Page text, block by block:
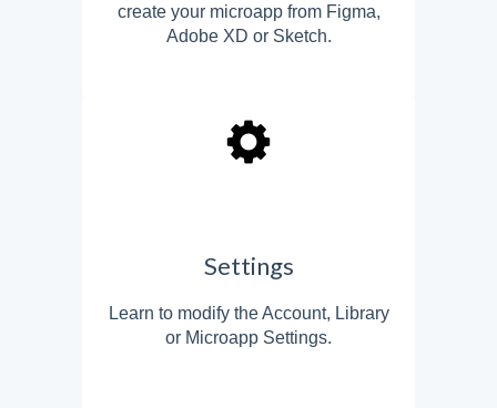
create your microapp from Figma,
Adobe XD or Sketch.
Settings
Learn to modify the Account, Library
or Microapp Settings.